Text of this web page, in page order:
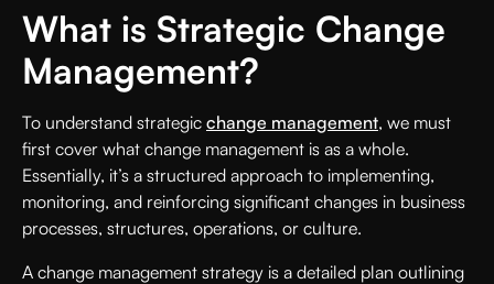
What is Strategic Change
Management?
To understand strategic change management, we must
first cover what change management is as a whole.
Essentially, it’s a structured approach to implementing,
monitoring, and reinforcing significant changes in business
processes, structures, operations, or culture.
A change management strategy is a detailed plan outlining